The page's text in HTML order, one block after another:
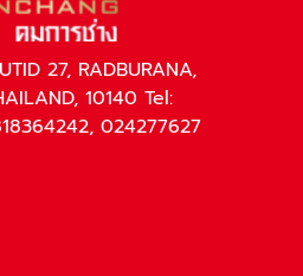
27, RADBURANA,
10140 Tel:
024277627